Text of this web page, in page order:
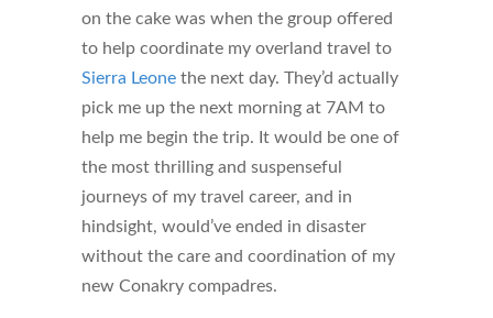
on the cake was when the group offered
to help coordinate my overland travel to
Sierra Leone the next day. They’d actually
pick me up the next morning at 7AM to
help me begin the trip. It would be one of
the most thrilling and suspenseful
journeys of my travel career, and in
hindsight, would’ve ended in disaster
without the care and coordination of my
new Conakry compadres.